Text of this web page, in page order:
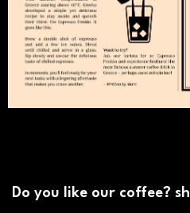
Do you like our coffee?